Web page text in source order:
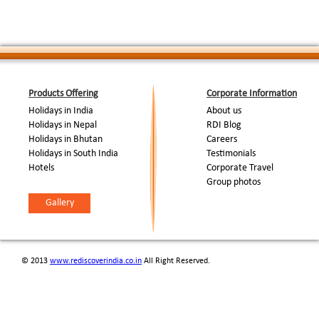
End Of Tour...
Products Offering
Holidays in India
Holidays in Nepal
Holidays in Bhutan
Holidays in South India
Hotels
Gallery
Corporate Information
About us
RDI Blog
Careers
Testimonials
Corporate Travel
Group photos
© 2013 www.rediscoverindia.co.in All Right Reserved.